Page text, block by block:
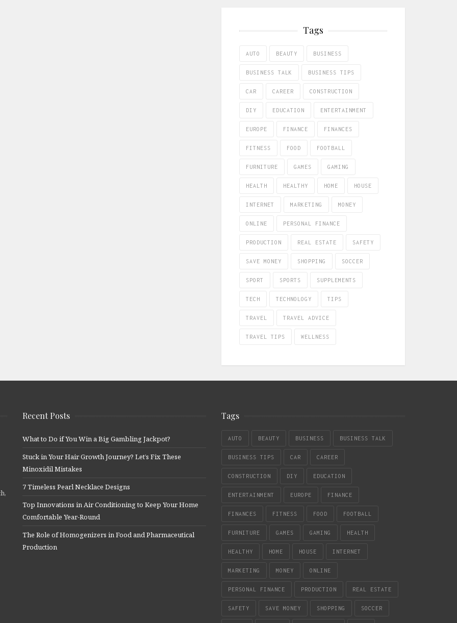
Tags
AUTO BEAUTY BUSINESS
BUSINESS TALK BUSINESS TIPS
CAR CAREER CONSTRUCTION
DIY EDUCATION ENTERTAINMENT
EUROPE FINANCE FINANCES
FITNESS FOOD FOOTBALL
FURNITURE GAMES GAMING
HEALTH HEALTHY HOME HOUSE
INTERNET MARKETING MONEY
ONLINE PERSONAL FINANCE
PRODUCTION REAL ESTATE SAFETY
SAVE MONEY SHOPPING SOCCER
SPORT SPORTS SUPPLEMENTS
TECH TECHNOLOGY TIPS
TRAVEL TRAVEL ADVICE
TRAVEL TIPS WELLNESS
Recent Posts
What to Do if You Win a Big Gambling Jackpot?
Stuck in Your Hair Growth Journey? Let’s Fix These
Minoxidil Mistakes
7 Timeless Pearl Necklace Designs
Top Innovations in Air Conditioning to Keep Your Home
Comfortable Year-Round
The Role of Homogenizers in Food and Pharmaceutical
Production
Tags
AUTO BEAUTY BUSINESS BUSINESS TALK
BUSINESS TIPS CAR CAREER
CONSTRUCTION DIY EDUCATION
ENTERTAINMENT EUROPE FINANCE
FINANCES FITNESS FOOD FOOTBALL
FURNITURE GAMES GAMING HEALTH
HEALTHY HOME HOUSE INTERNET
MARKETING MONEY ONLINE
PERSONAL FINANCE PRODUCTION REAL ESTATE
SAFETY SAVE MONEY SHOPPING SOCCER